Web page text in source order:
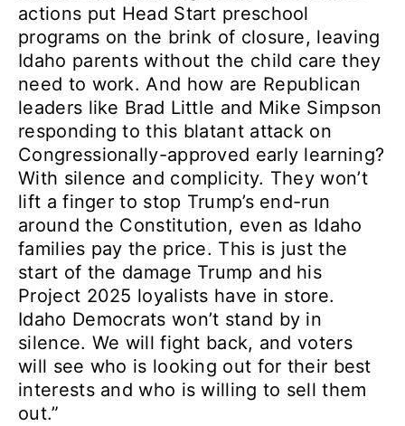
actions put Head Start preschool
programs on the brink of closure, leaving
Idaho parents without the child care they
need to work. And how are Republican
leaders like Brad Little and Mike Simpson
responding to this blatant attack on
Congressionally-approved early learning?
With silence and complicity. They won’t
lift a finger to stop Trump’s end-run
around the Constitution, even as Idaho
families pay the price. This is just the
start of the damage Trump and his
Project 2025 loyalists have in store.
Idaho Democrats won’t stand by in
silence. We will fight back, and voters
will see who is looking out for their best
interests and who is willing to sell them
out.”